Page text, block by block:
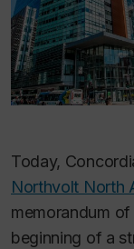
Today,
Northvolt North
memorandum
beginning of a